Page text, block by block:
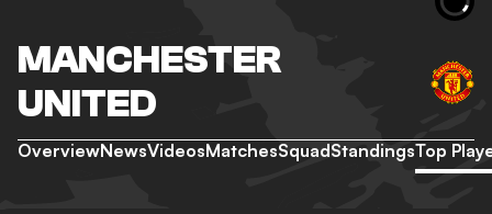
MANCHESTER
UNITED
OverviewNewsVideosMatchesSquadStandingsTop